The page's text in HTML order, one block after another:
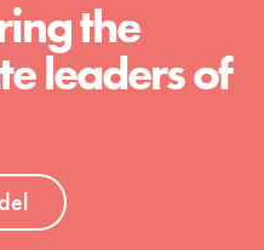
the
leaders of